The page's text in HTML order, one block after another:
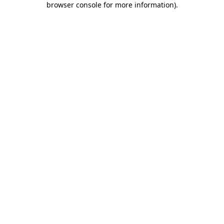
browser console for more information).